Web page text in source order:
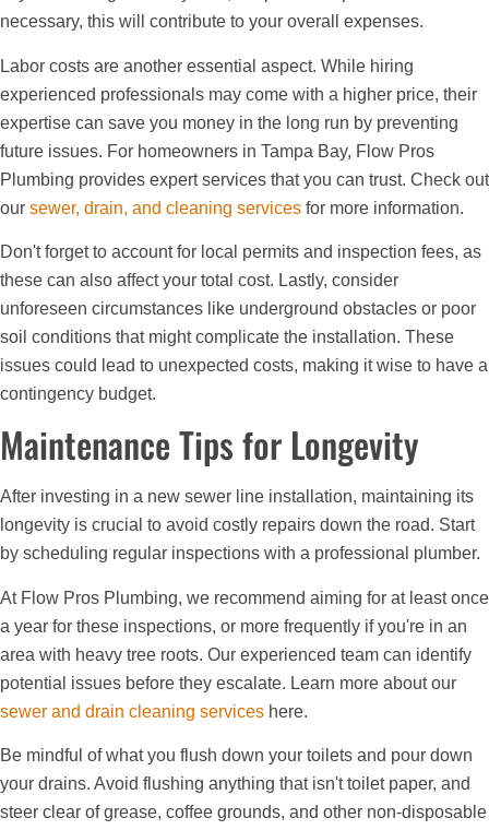
necessary, this will contribute to your overall expenses.
Labor costs are another essential aspect. While hiring
experienced professionals may come with a higher price, their
expertise can save you money in the long run by preventing
future issues. For homeowners in Tampa Bay, Flow Pros
Plumbing provides expert services that you can trust. Check out
our sewer, drain, and cleaning services for more information.
Don't forget to account for local permits and inspection fees, as
these can also affect your total cost. Lastly, consider
unforeseen circumstances like underground obstacles or poor
soil conditions that might complicate the installation. These
issues could lead to unexpected costs, making it wise to have a
contingency budget.
Maintenance Tips for Longevity
After investing in a new sewer line installation, maintaining its
longevity is crucial to avoid costly repairs down the road. Start
by scheduling regular inspections with a professional plumber.
At Flow Pros Plumbing, we recommend aiming for at least once
a year for these inspections, or more frequently if you're in an
area with heavy tree roots. Our experienced team can identify
potential issues before they escalate. Learn more about our
sewer and drain cleaning services here.
Be mindful of what you flush down your toilets and pour down
your drains. Avoid flushing anything that isn't toilet paper, and
steer clear of grease, coffee grounds, and other non-disposable